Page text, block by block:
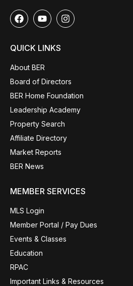
QUICK LINKS
About BER
Board of Directors
BER Home Foundation
Leadership Academy
Property Search
Affiliate Directory
Market Reports
BER News
MEMBER SERVICES
MLS Login
Member Portal / Pay Dues
Events & Classes
Education
RPAC
Important Links & Resources